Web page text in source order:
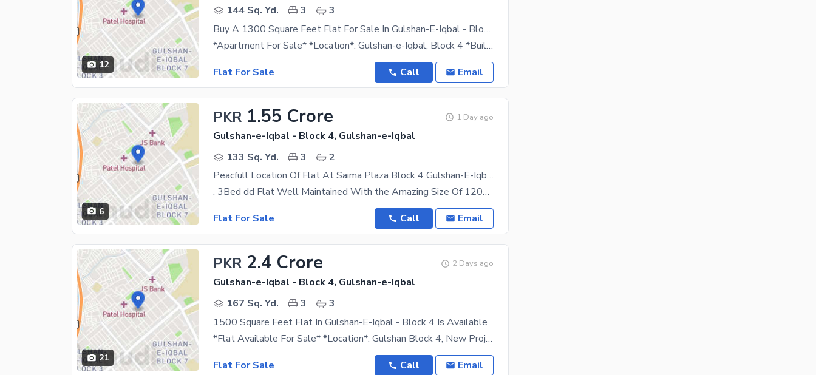
12
144 Sq. Yd.
3
3
Buy A 1300 Square Feet Flat For Sale In Gulshan-E-Iqbal - Block 4
*Apartment For Sale* *Location*: Gulshan-e-Iqbal, Block 4 *Building*: Zam Zam Apartment *Floor*:
Flat For Sale
Call Email
6
PKR 1.55 Crore 1 Day ago
Gulshan-e-Iqbal - Block 4, Gulshan-e-Iqbal
133 Sq. Yd.
3
2
Peacfull Location Of Flat At Saima Plaza Block 4 Gulshan-E-Iqbal
. 3Bed dd Flat Well Maintained With the Amazing Size Of 1200 Sqft . Plus 2 Washrooms One Kitchen
Flat For Sale
Call Email
21
PKR 2.4 Crore 2 Days ago
Gulshan-e-Iqbal - Block 4, Gulshan-e-Iqbal
167 Sq. Yd.
3
3
1500 Square Feet Flat In Gulshan-E-Iqbal - Block 4 Is Available
*Flat Available For Sale* *Location*: Gulshan Block 4, New Project *Project Name*: Zam Zam
Flat For Sale
Call Email